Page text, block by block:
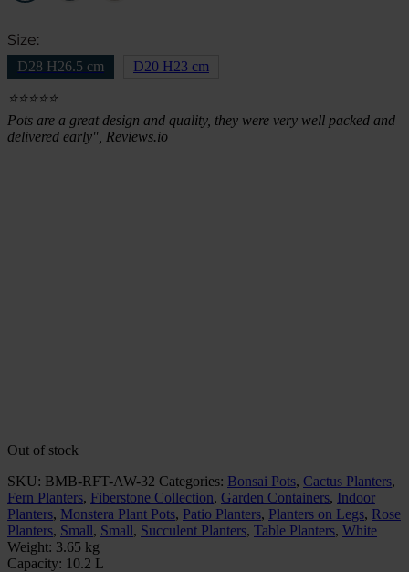
Size:
D28 H26.5 cm D20 H23 cm
⭐⭐⭐⭐⭐
Pots are a great design and quality, they were very well packed and
delivered early", Reviews.io
Out of stock
SKU: BMB-RFT-AW-32 Categories: Bonsai Pots, Cactus Planters,
Fern Planters, Fiberstone Collection, Garden Containers, Indoor
Planters, Monstera Plant Pots, Patio Planters, Planters on Legs, Rose
Planters, Small, Small, Succulent Planters, Table Planters, White
Weight: 3.65 kg
Capacity: 10.2 L